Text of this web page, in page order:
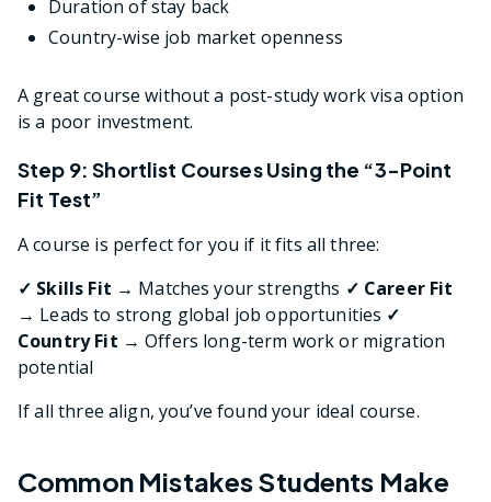
Duration of stay back
Country-wise job market openness
A great course without a post-study work visa option
is a poor investment.
Step 9: Shortlist Courses Using the “3-Point
Fit Test”
A course is perfect for you if it fits all three:
✓ Skills Fit → Matches your strengths ✓ Career Fit
→ Leads to strong global job opportunities ✓
Country Fit → Offers long-term work or migration
potential
If all three align, you’ve found your ideal course.
Common Mistakes Students Make